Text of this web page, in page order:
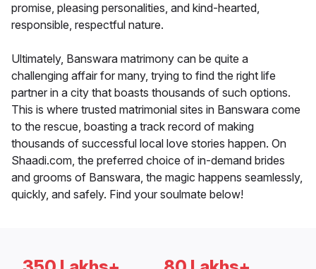
promise, pleasing personalities, and kind-hearted,
responsible, respectful nature.
Ultimately, Banswara matrimony can be quite a
challenging affair for many, trying to find the right life
partner in a city that boasts thousands of such options.
This is where trusted matrimonial sites in Banswara come
to the rescue, boasting a track record of making
thousands of successful local love stories happen. On
Shaadi.com, the preferred choice of in-demand brides
and grooms of Banswara, the magic happens seamlessly,
quickly, and safely. Find your soulmate below!